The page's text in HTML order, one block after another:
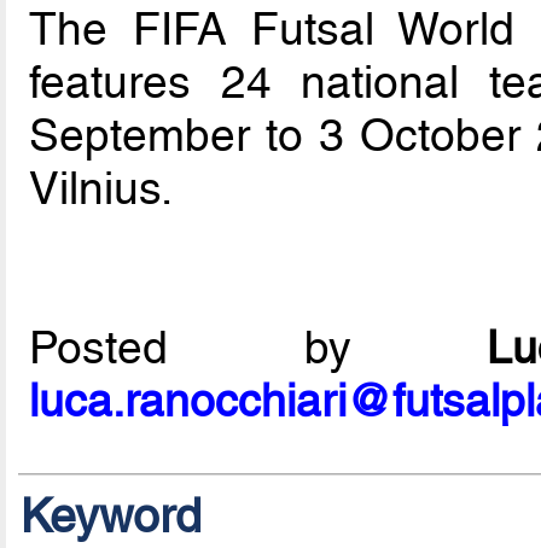
The FIFA Futsal
features 24 national
September to 3
Vilnius.
Posted by
Keyword